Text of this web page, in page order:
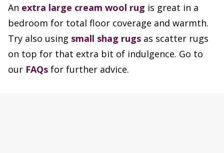
An extra large cream wool rug is great in a
bedroom for total floor coverage and warmth.
Try also using small shag rugs as scatter rugs
on top for that extra bit of indulgence. Go to
our FAQs for further advice.